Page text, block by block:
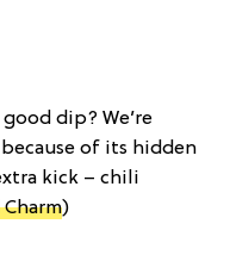
dip? We’re
of its hidden
kick – chili
)